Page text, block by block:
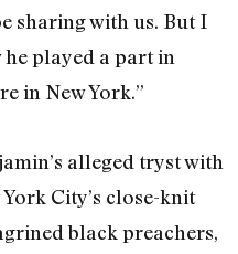
sharing with us. But I
played a part in
in New York.”
alleged tryst with
City’s close-knit
black preachers,